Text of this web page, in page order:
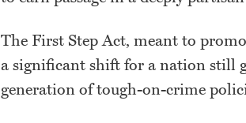
The First Step Act, meant to
a significant shift for a nation still
generation of tough-on-crime